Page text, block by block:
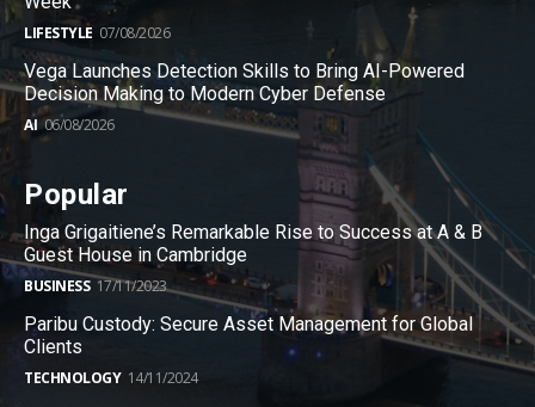
LIFESTYLE 07/08/2026
Vega Launches Detection Skills to Bring AI-Powered
Decision Making to Modern Cyber Defense
AI 06/08/2026
Popular
Inga Grigaitiene’s Remarkable Rise to Success at A & B
Guest House in Cambridge
BUSINESS 17/11/2023
Paribu Custody: Secure Asset Management for Global
Clients
TECHNOLOGY 14/11/2024